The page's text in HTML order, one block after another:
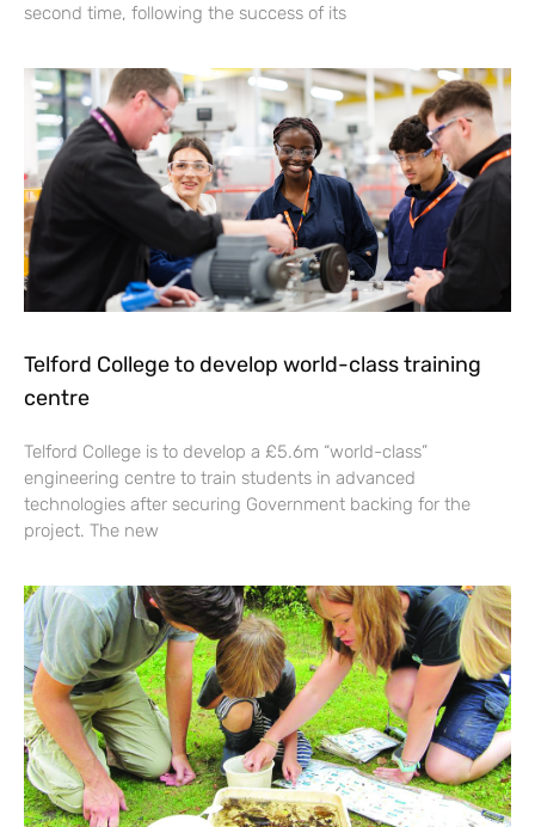
second time, following the success of its
Telford College to develop world-class training
centre
Telford College is to develop a £5.6m “world-class”
engineering centre to train students in advanced
technologies after securing Government backing for the
project. The new